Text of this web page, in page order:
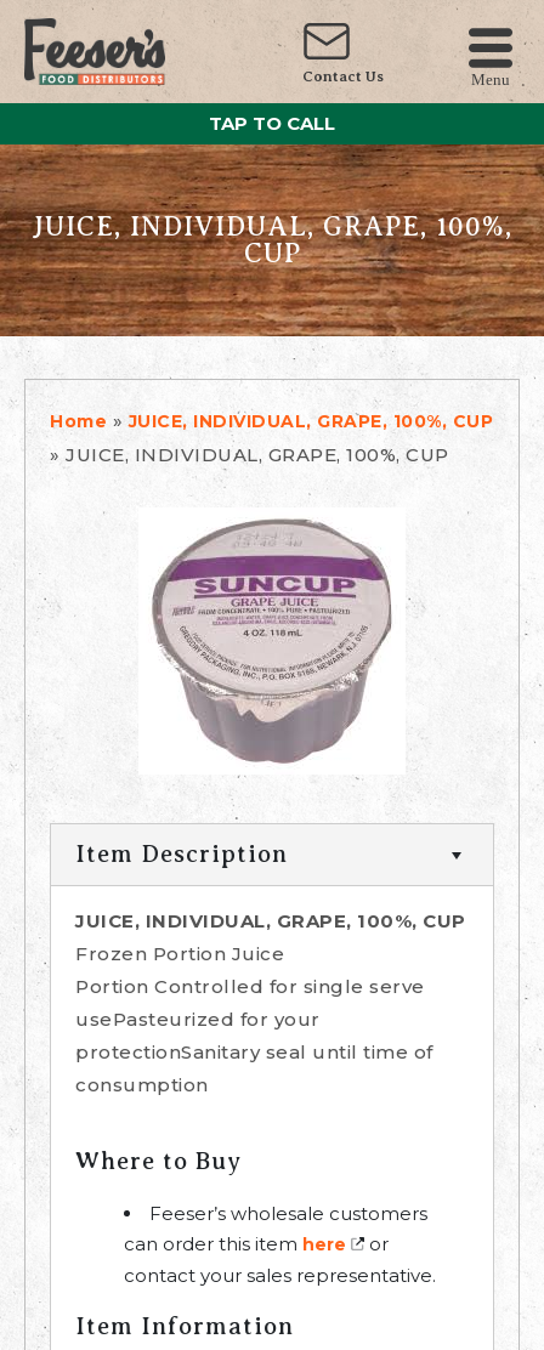
Contact Us Menu
TAP TO CALL
JUICE, INDIVIDUAL, GRAPE, 100%,
CUP
Home »JUICE, INDIVIDUAL, GRAPE, 100%, CUP
» JUICE, INDIVIDUAL, GRAPE, 100%, CUP
Item Description
JUICE, INDIVIDUAL, GRAPE, 100%, CUP
Frozen Portion Juice
Portion Controlled for single serve
usePasteurized for your
protectionSanitary seal until time of
consumption
Where to Buy
Feeser’s wholesale customers
can order this item here
or
contact your sales representative.
Item Information